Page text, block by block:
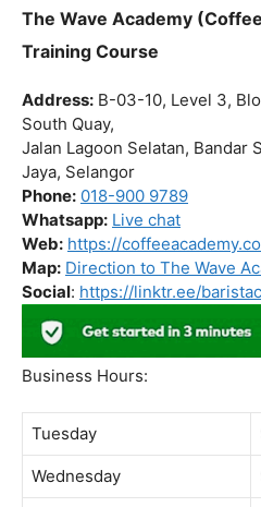
The Wave Academy
Training Course
Address: B-03-10, Level 3,
South Quay,
Jalan Lagoon Selatan, Bandar
Jaya, Selangor
Phone: 018-900 9789
Whatsapp: Live chat
Web: https://
Map: Direction to The Wave
Social: https://linktr.ee/
Business Hours:
Tuesday
Wednesday